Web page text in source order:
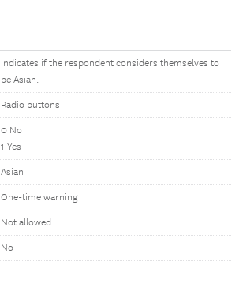
Indicates if the respondent considers themselves to
be Asian.
Radio buttons
0 No
1 Yes
Asian
One-time warning
Not allowed
No